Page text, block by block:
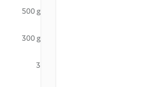
500 g
300 g
3